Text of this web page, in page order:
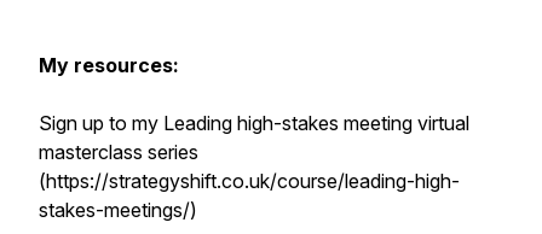
My resources:
Sign up to my Leading high-stakes meeting virtual
masterclass series
(https://strategyshift.co.uk/course/leading-high-
stakes-meetings/)